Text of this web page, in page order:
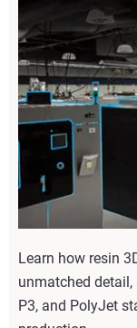
Learn how resin
unmatched detail,
P3, and PolyJet